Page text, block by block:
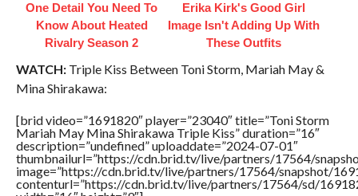
One Detail You Need To
Know About Heated
Rivalry Season 2
Erika Kirk's Good Girl
Image Isn't Adding Up With
These Outfits
WATCH:Triple Kiss Between Toni Storm, Mariah May &
Mina Shirakawa:
[brid video=”1691820″ player=”23040″ title=”Toni Storm
Mariah May Mina Shirakawa Triple Kiss” duration=”16″
description=”undefined” uploaddate=”2024-07-01″
thumbnailurl=”https://cdn.brid.tv/live/partners/17564/
image=”https://cdn.brid.tv/live/partners/17564/snapshot/
contenturl=”https://cdn.brid.tv/live/partners/17564/sd/